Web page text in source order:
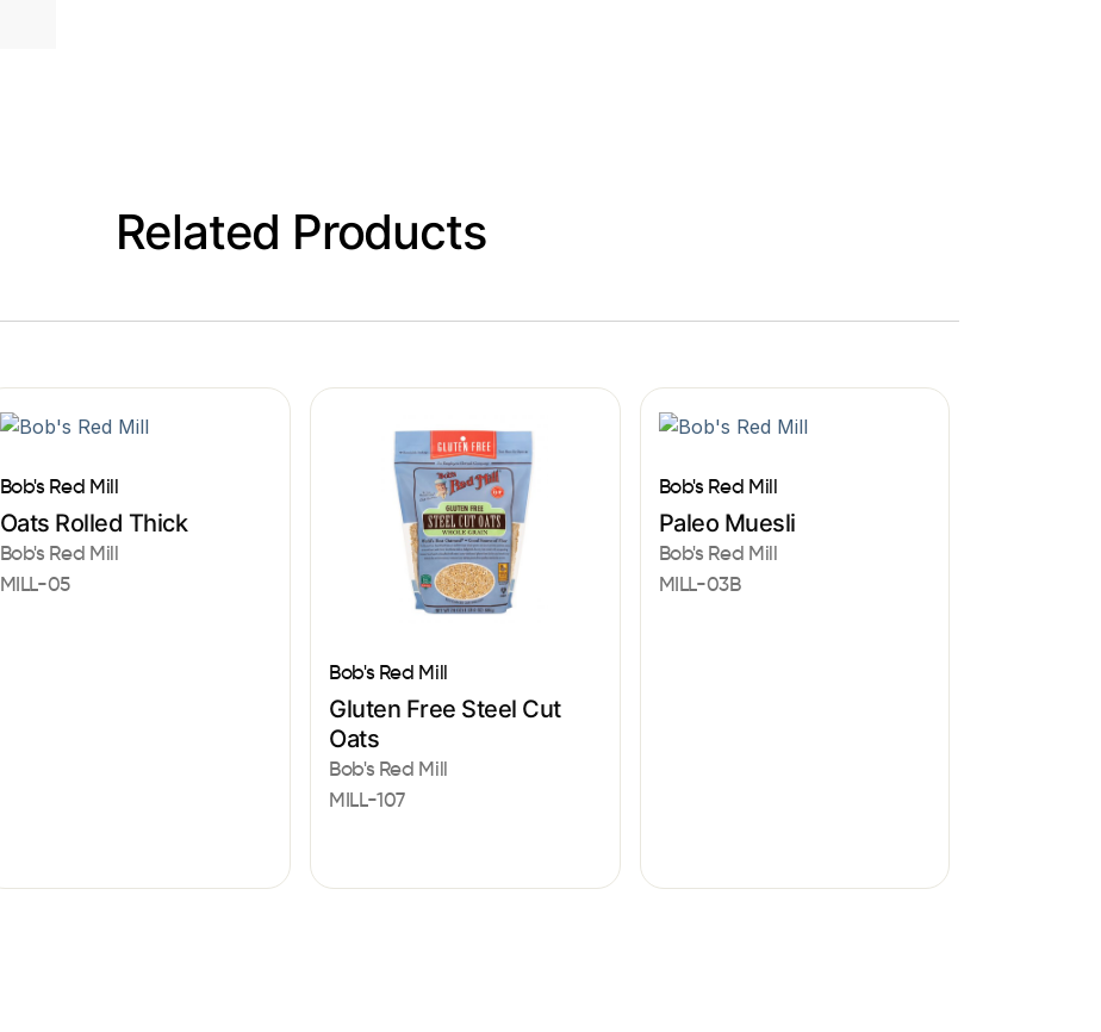
Related Products
Bob's Red Mill
Oats Rolled Thick
Bob's Red Mill
MILL-05
Bob's Red Mill
Gluten Free Steel Cut
Oats
Bob's Red Mill
MILL-107
Bob's Red Mill
Paleo Muesli
Bob's Red Mill
MILL-03B